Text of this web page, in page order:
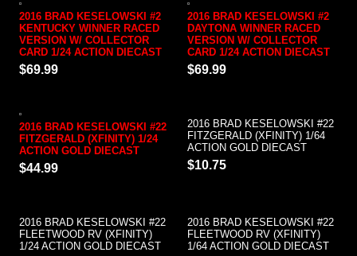
2016 BRAD KESELOWSKI #2
KENTUCKY WINNER RACED
VERSION W/ COLLECTOR
CARD 1/24 ACTION DIECAST
$69.99
2016 BRAD KESELOWSKI #2
DAYTONA WINNER RACED
VERSION W/ COLLECTOR
CARD 1/24 ACTION DIECAST
$69.99
2016 BRAD KESELOWSKI #22
FITZGERALD (XFINITY) 1/24
ACTION GOLD DIECAST
$44.99
2016 BRAD KESELOWSKI #22
FITZGERALD (XFINITY) 1/64
ACTION GOLD DIECAST
$10.75
2016 BRAD KESELOWSKI #22
FLEETWOOD RV (XFINITY)
1/24 ACTION GOLD DIECAST
2016 BRAD KESELOWSKI #22
FLEETWOOD RV (XFINITY)
1/64 ACTION GOLD DIECAST